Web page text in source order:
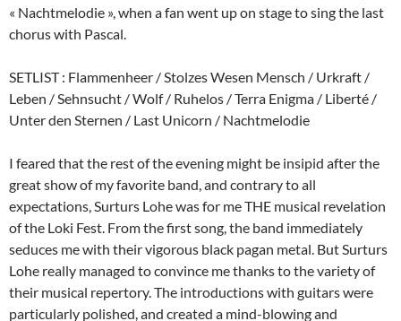
« Nachtmelodie », when a fan went up on stage to sing the last
chorus with Pascal.
SETLIST : Flammenheer / Stolzes Wesen Mensch / Urkraft /
Leben / Sehnsucht / Wolf / Ruhelos / Terra Enigma / Liberté /
Unter den Sternen / Last Unicorn / Nachtmelodie
I feared that the rest of the evening might be insipid after the
great show of my favorite band, and contrary to all
expectations, Surturs Lohe was for me THE musical revelation
of the Loki Fest. From the first song, the band immediately
seduces me with their vigorous black pagan metal. But Surturs
Lohe really managed to convince me thanks to the variety of
their musical repertory. The introductions with guitars were
particularly polished, and created a mind-blowing and